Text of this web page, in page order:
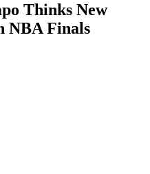
Thinks New
NBA Finals